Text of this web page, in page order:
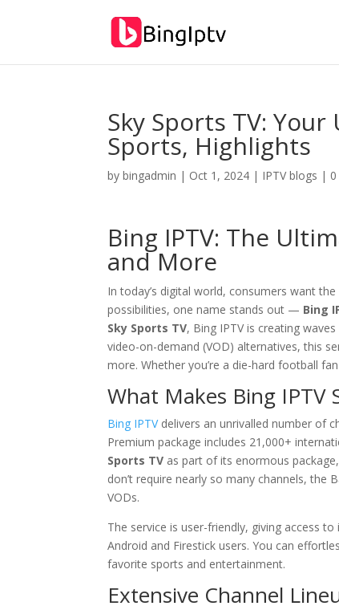
Sky Sports TV:
Sports, Highlights
bybingadmin | Oct 1, 2024 | IPTV blogs |
Bing IPTV: The
and More
In today’s digital world, consumers want
possibilities, one name stands out — Bing
Sky Sports TV, Bing IPTV is creating
video-on-demand (VOD) alternatives, this
more. Whether you’re a die-hard football
What Makes Bing IPTV
Bing IPTVdelivers an unrivalled number of
Premium package includes 21,000+
Sports TV as part of its enormous
don’t require nearly so many channels, the
VODs.
The service is user-friendly, giving access
Android and Firestick users. You can
favorite sports and entertainment.
Extensive Channel